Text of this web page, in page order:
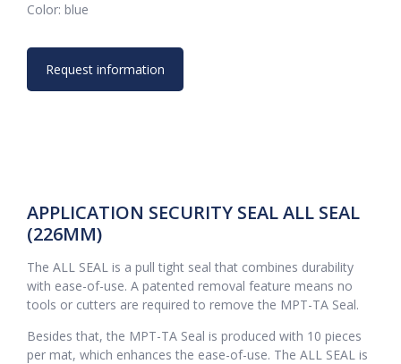
Color: blue
Request information
APPLICATION SECURITY SEAL ALL SEAL
(226MM)
The ALL SEAL is a pull tight seal that combines durability
with ease-of-use. A patented removal feature means no
tools or cutters are required to remove the MPT-TA Seal.
Besides that, the MPT-TA Seal is produced with 10 pieces
per mat, which enhances the ease-of-use. The ALL SEAL is